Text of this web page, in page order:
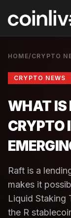
HOME/ CRYPTO
CRYPTO NEWS
WHAT IS
CRYPTO
Raft is a
makes it
Liquid Staking
the R